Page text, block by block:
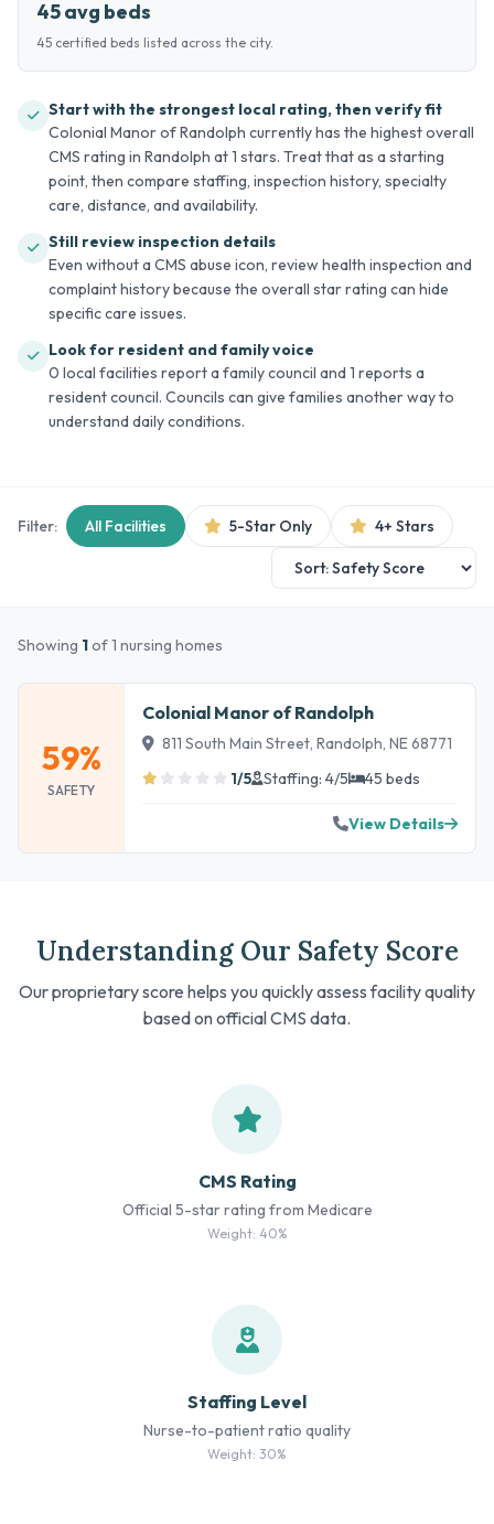
45 avg beds
45 certified beds listed across the city.
Start with the strongest local rating, then verify fit
Colonial Manor of Randolph currently has the highest overall
CMS rating in Randolph at 1 stars. Treat that as a starting
point, then compare staffing, inspection history, specialty
care, distance, and availability.
Still review inspection details
Even without a CMS abuse icon, review health inspection and
complaint history because the overall star rating can hide
specific care issues.
Look for resident and family voice
0 local facilities report a family council and 1 reports a
resident council. Councils can give families another way to
understand daily conditions.
Filter: All Facilities 5-Star Only 4+ Stars
Showing 1of 1 nursing homes
59%
SAFETY
Colonial Manor of Randolph
811 South Main Street, Randolph, NE 68771
1/5
Staffing: 4/5 45 beds
View Details
Understanding Our Safety Score
Our proprietary score helps you quickly assess facility quality
based on official CMS data.
CMS Rating
Official 5-star rating from Medicare
Weight: 40%
Staffing Level
Nurse-to-patient ratio quality
Weight: 30%